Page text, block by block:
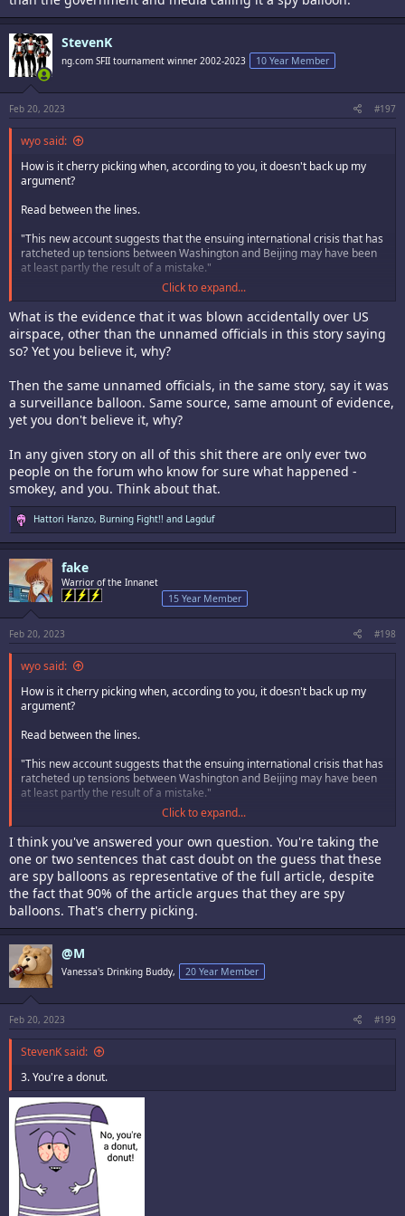
StevenK
ng.com SFII tournament winner 2002-2023 10 Year Member
Feb 20, 2023 #197
wyo said:
How is it cherry picking when, according to you, it doesn't back up my
argument?
Read between the lines.
"This new account suggests that the ensuing international crisis that has
ratcheted up tensions between Washington and Beijing may have been
at least partly the result of a mistake."
Still precisely zero evidence it was not a weather balloon other than the
government and media calling it a spy balloon.
Click to expand...
What is the evidence that it was blown accidentally over US
airspace, other than the unnamed officials in this story saying
so? Yet you believe it, why?
Then the same unnamed officials, in the same story, say it was
a surveillance balloon. Same source, same amount of evidence,
yet you don't believe it, why?
In any given story on all of this shit there are only ever two
people on the forum who know for sure what happened -
smokey, and you. Think about that.
R
e
a
c
t
i
o
s
:
Hattori Hanzo, Burning Fight!! and Lagduf
fake
Warrior of the Innanet
15 Year Member
Feb 20, 2023 #198
wyo said:
How is it cherry picking when, according to you, it doesn't back up my
argument?
Read between the lines.
"This new account suggests that the ensuing international crisis that has
ratcheted up tensions between Washington and Beijing may have been
at least partly the result of a mistake."
Still precisely zero evidence it was not a weather balloon other than the
government and media calling it a spy balloon.
Click to expand...
I think you've answered your own question. You're taking the
one or two sentences that cast doubt on the guess that these
are spy balloons as representative of the full article, despite
the fact that 90% of the article argues that they are spy
balloons. That's cherry picking.
@M
Vanessa's Drinking Buddy, 20 Year Member
Feb 20, 2023 #199
StevenK said:
3. You're a donut.